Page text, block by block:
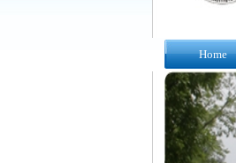
Home